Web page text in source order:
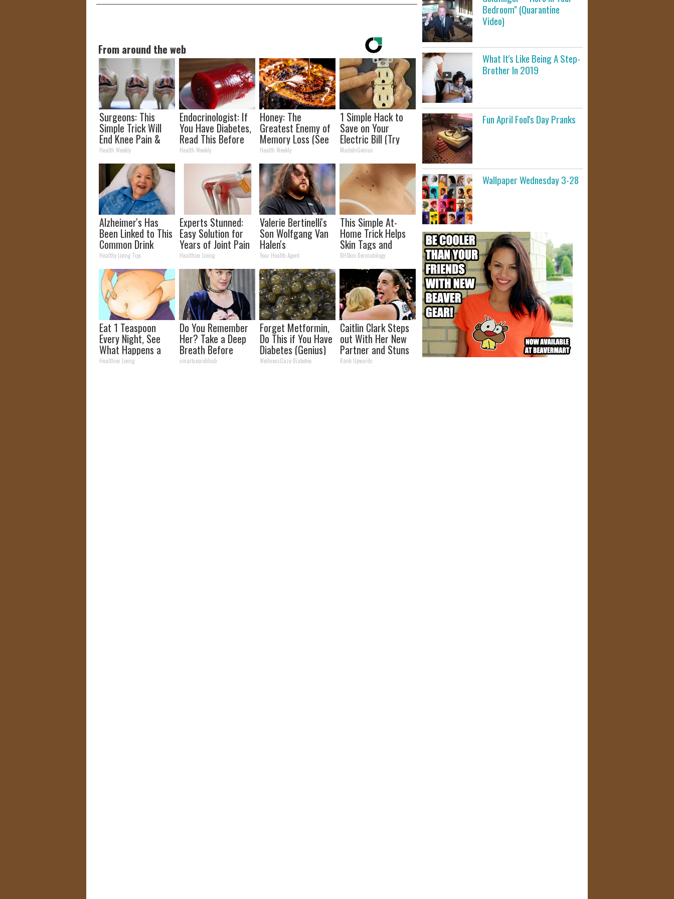
From around the web
Surgeons: This
Simple Trick Will
End Knee Pain &
Arthritis Quickly
(Try It)
Health Weekly
Endocrinologist: If
You Have Diabetes,
Read This Before
It's Removed!
Health Weekly
Honey: The
Greatest Enemy of
Memory Loss (See
How to Use It)
Health Weekly
1 Simple Hack to
Save on Your
Electric Bill (Try
Tonight)
MadeInGenius
Alzheimer's Has
Been Linked to This
Common Drink
Daily. Did You Drink
It Today?
Healthy Living Tips
Experts Stunned:
Easy Solution for
Years of Joint Pain
and Arthritis
Healthier Living
Valerie Bertinelli's
Son Wolfgang Van
Halen's
Transformation
Will Drop Your Jaws
Your Health Agent
This Simple At-
Home Trick Helps
Skin Tags and
Moles Dry Up Fast!
BHSkin Dermatology
Eat 1 Teaspoon
Every Night, See
What Happens a
Week Later
Healthier Living
Do You Remember
Her? Take a Deep
Breath Before
Looking at Her Now
smartsearchhub
Forget Metformin,
Do This if You Have
Diabetes (Genius)
WellnessGaze Diabetes
Caitlin Clark Steps
out With Her New
Partner and Stuns
Fans
Rank Upwards
Bedroom" (Quarantine
Video)
What It's Like Being A Step-
Brother In 2019
Fun April Fool's Day Pranks
Wallpaper Wednesday 3-28